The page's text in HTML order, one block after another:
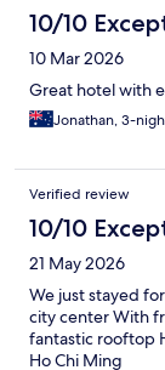
10/10
10 Mar 2026
Great hotel with
Jonathan, 3-
Verified review
10/10
21 May 2026
We just stayed
city center With
fantastic rooftop
Ho Chi Ming